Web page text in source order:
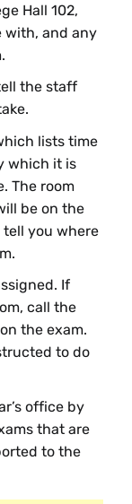
Taraz
Kim
Instructor
Susan
Hall 102,
with, and any
the staff
lists time
which it is
The room
be on the
you where
If
call the
the exam.
to do
office by
that are
to the